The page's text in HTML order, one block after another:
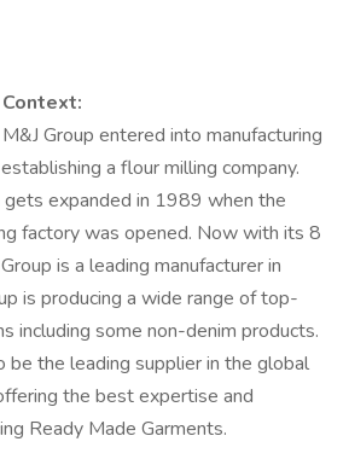
Group entered into manufacturing
a flour milling company.
gets expanded in 1989 when the
factory was opened. Now with its 8
is a leading manufacturer in
is producing a wide range of top-
including some non-denim products.
be the leading supplier in the global
the best expertise and
Ready Made Garments.